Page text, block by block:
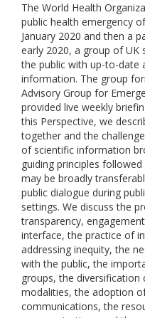
The World Health
public health emergency
January 2020 and then a
early 2020, a group of UK
the public with up-to-date
information. The group
Advisory Group for
provided live weekly
this Perspective, we
together and the
of scientific information
guiding principles
may be broadly
public dialogue during
settings. We discuss the
transparency,
interface, the practice of
addressing inequity, the
with the public, the
groups, the
modalities, the adoption
communications, the